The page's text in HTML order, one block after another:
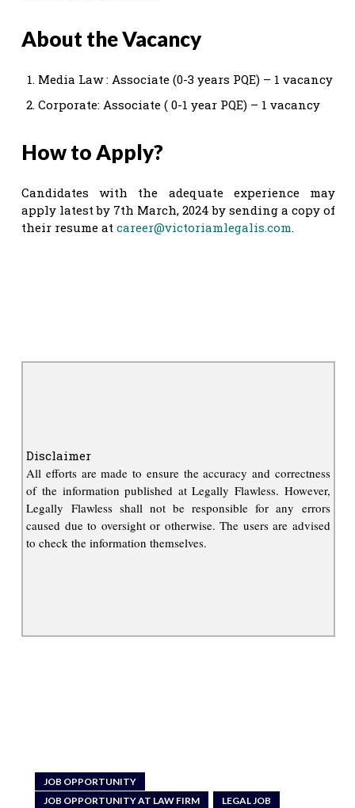
About the Vacancy
Media Law : Associate (0-3 years PQE) – 1 vacancy
Corporate: Associate ( 0-1 year PQE) – 1 vacancy
How to Apply?
Candidates with the adequate experience may
apply latest by 7th March, 2024 by sending a copy of
their resume at career@victoriamlegalis.com.
Disclaimer
All efforts are made to ensure the accuracy and correctness
of the information published at Legally Flawless. However,
Legally Flawless shall not be responsible for any errors
caused due to oversight or otherwise. The users are advised
to check the information themselves.
JOB OPPORTUNITY
JOB OPPORTUNITY AT LAW FIRM
LEGAL JOB